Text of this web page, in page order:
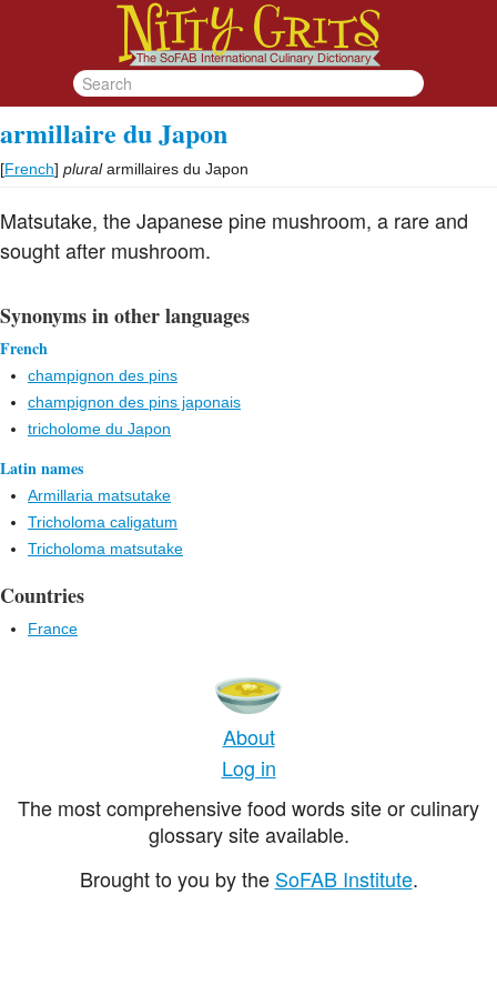
armillaire du Japon
[French] plural armillaires du Japon
Matsutake, the Japanese pine mushroom, a rare and
sought after mushroom.
Synonyms in other languages
French
champignon des pins
champignon des pins japonais
tricholome du Japon
Latin names
Armillaria matsutake
Tricholoma caligatum
Tricholoma matsutake
Countries
France
About
Log in
The most comprehensive food words site or culinary
glossary site available.
Brought to you by the SoFAB Institute.